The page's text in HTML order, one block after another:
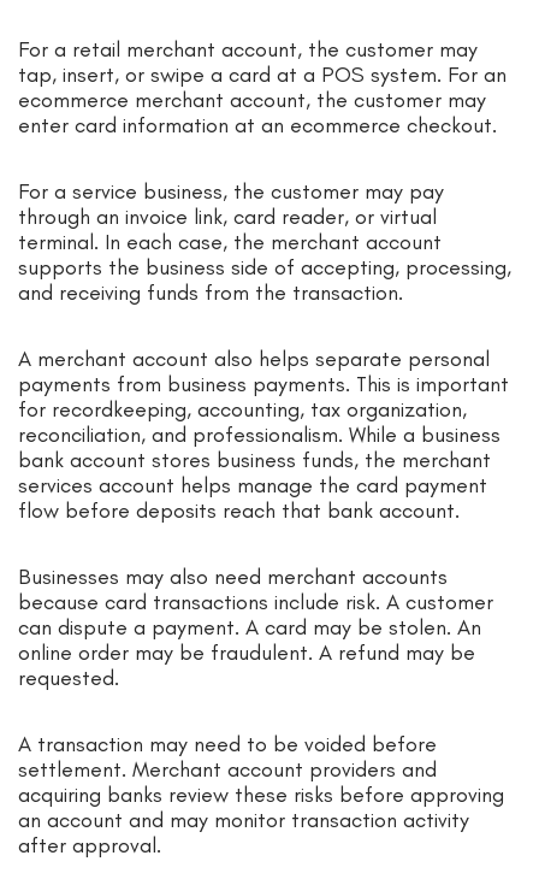
For a retail merchant account, the customer may
tap, insert, or swipe a card at a POS system. For an
ecommerce merchant account, the customer may
enter card information at an ecommerce checkout.
For a service business, the customer may pay
through an invoice link, card reader, or virtual
terminal. In each case, the merchant account
supports the business side of accepting, processing,
and receiving funds from the transaction.
A merchant account also helps separate personal
payments from business payments. This is important
for recordkeeping, accounting, tax organization,
reconciliation, and professionalism. While a business
bank account stores business funds, the merchant
services account helps manage the card payment
flow before deposits reach that bank account.
Businesses may also need merchant accounts
because card transactions include risk. A customer
can dispute a payment. A card may be stolen. An
online order may be fraudulent. A refund may be
requested.
A transaction may need to be voided before
settlement. Merchant account providers and
acquiring banks review these risks before approving
an account and may monitor transaction activity
after approval.